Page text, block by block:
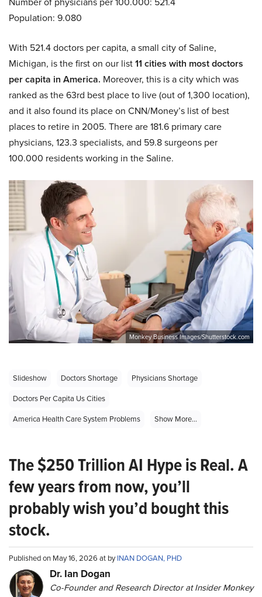
Population: 9.080
With 521.4 doctors per capita, a small city of Saline,
Michigan, is the first on our list11 cities with most doctors
per capita in America. Moreover, this is a city which was
ranked as the 63rd best place to live (out of 1,300 location),
and it also found its place on CNN/Money’s list of best
places to retire in 2005. There are 181.6 primary care
physicians, 123.3 specialists, and 59.8 surgeons per
100.000 residents working in the Saline.
Monkey Business Images/Shutterstock.com
Slideshow Doctors Shortage
Physicians Shortage
Doctors Per Capita Us Cities
America Health Care System Problems
Show More...
The $250 Trillion AI Hype is Real. A
few years from now, you’ll
probably wish you’d bought this
stock.
Published on May 16, 2026 at byINAN DOGAN, PHD
Dr. Ian Dogan
Co-Founder and Research Director at Insider Monkey